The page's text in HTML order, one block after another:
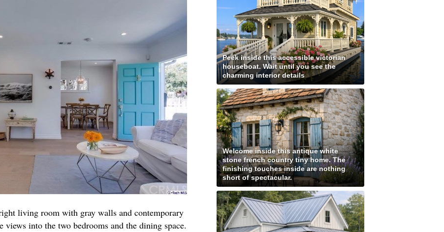
living room with gray walls and contemporary
views into the two bedrooms and the dining space.​
Peek inside this accessible victorian
houseboat. Wait until you see the
charming interior details
Welcome inside this antique white
stone french country tiny home. The
finishing touches inside are nothing
short of spectacular.